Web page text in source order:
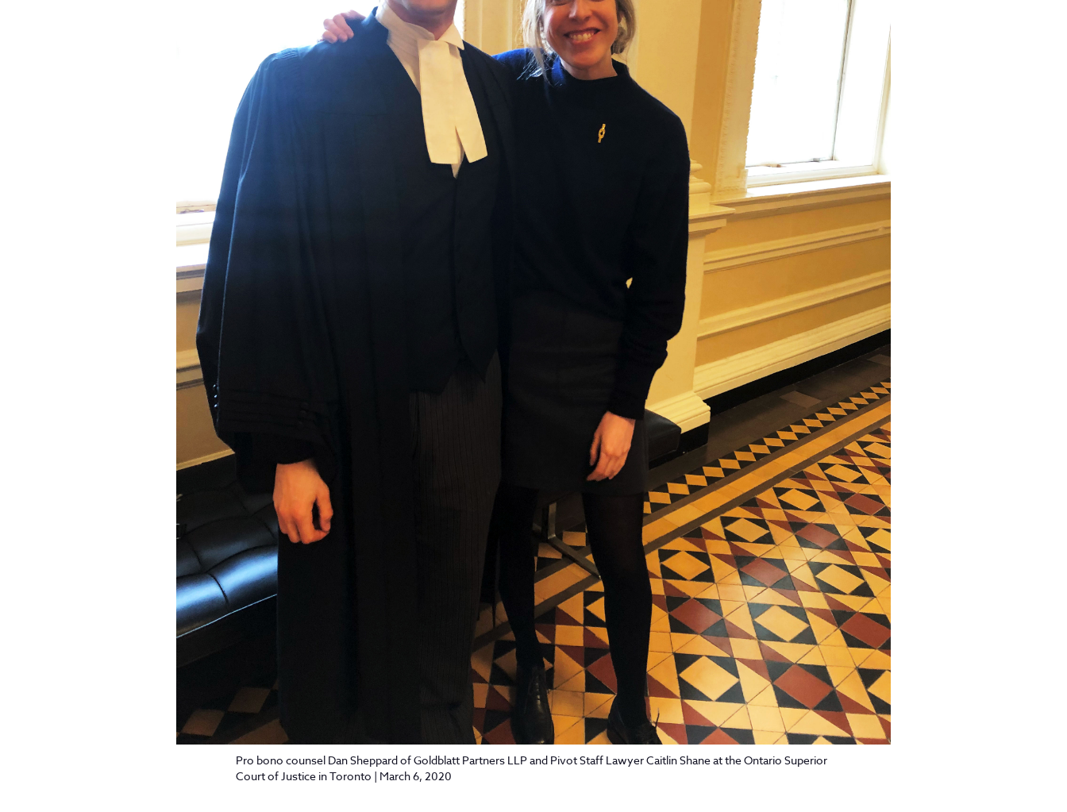
Pro bono counsel Dan Sheppard of Goldblatt Partners LLP and Pivot Staff Lawyer Caitlin Shane at the Ontario Superior
Court of Justice in Toronto | March 6, 2020